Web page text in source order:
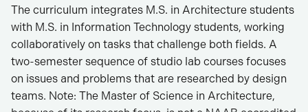
The curriculum integrates M.S. in Architecture students
with M.S. in Information Technology students, working
collaboratively on tasks that challenge both fields. A
two-semester sequence of studio lab courses focuses
on issues and problems that are researched by design
teams. Note: The Master of Science in Architecture,